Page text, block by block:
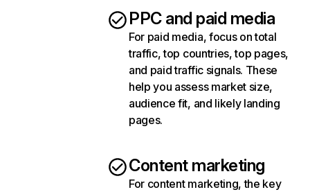
PPC and paid media
For paid media, focus on total
traffic, top countries, top pages,
and paid traffic signals. These
help you assess market size,
audience fit, and likely landing
pages.
Content marketing
For content marketing, the key